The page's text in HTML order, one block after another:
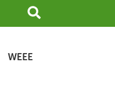
Search
WEEE